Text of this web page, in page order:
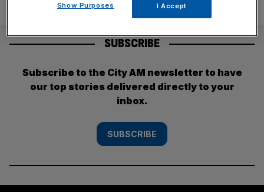
SUBSCRIBE
Subscribe to the City AM newsletter to have
our top stories delivered directly to your
inbox.
SUBSCRIBE
Show Purposes I Accept